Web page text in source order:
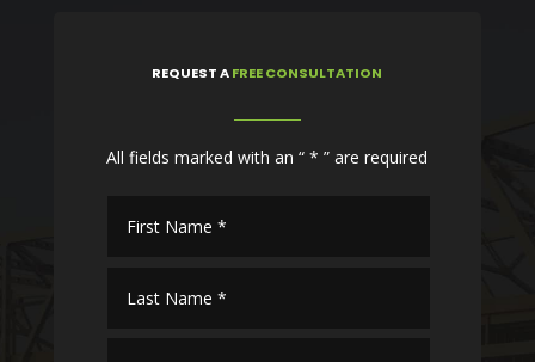
REQUEST AFREE CONSULTATION
All fields marked with an “ * ” are required